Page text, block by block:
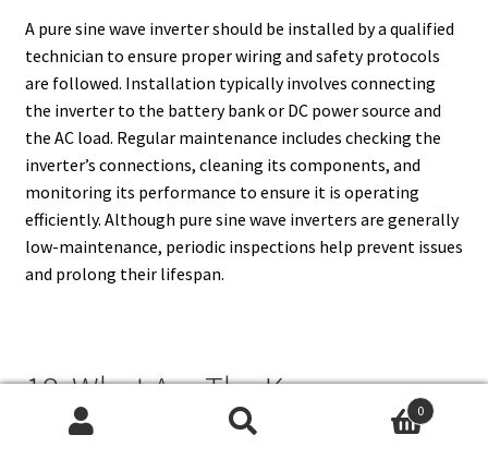
A pure sine wave inverter should be installed by a qualified
technician to ensure proper wiring and safety protocols
are followed. Installation typically involves connecting
the inverter to the battery bank or DC power source and
the AC load. Regular maintenance includes checking the
inverter’s connections, cleaning its components, and
monitoring its performance to ensure it is operating
efficiently. Although pure sine wave inverters are generally
low-maintenance, periodic inspections help prevent issues
and prolong their lifespan.
18. What Are The Key
Considerations When Choosing
0